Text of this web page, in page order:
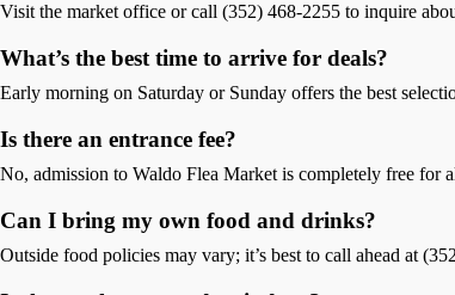
Visit the market office or call (352) 468-2255 to inquire
What’s the best time to arrive for deals?
Early morning on Saturday or Sunday offers the best
Is there an entrance fee?
No, admission to Waldo Flea Market is completely free for
Can I bring my own food and drinks?
Outside food policies may vary; it’s best to call ahead at